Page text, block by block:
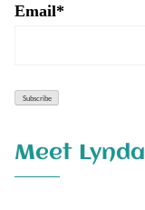
Email*
Meet Lynda